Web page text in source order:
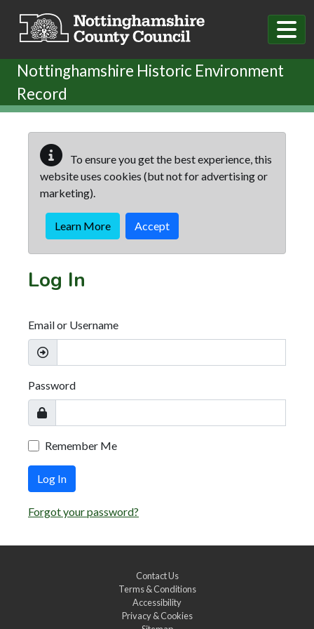
Nottinghamshire Historic Environment
Record
To ensure you get the best experience, this
website uses cookies (but not for advertising or
marketing).
Learn More Accept
Log In
Email or Username
Password
Remember Me
Log In
Forgot your password?
Contact Us
Terms & Conditions
Accessibility
Privacy & Cookies